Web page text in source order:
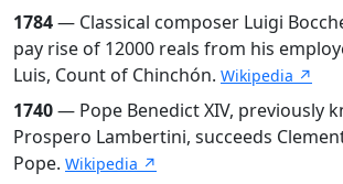
1784— Classical composer Luigi
pay rise of 12000 reals from his
Luis, Count of Chinchón. Wikipedia ↗
1740— Pope Benedict XIV, previously
Prospero Lambertini, succeeds
Pope. Wikipedia ↗